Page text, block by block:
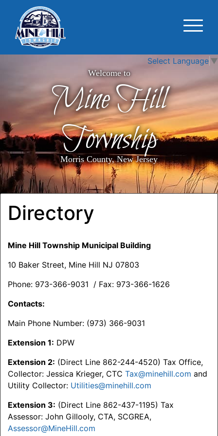
Select Language ▼
Welcome to
Mine Hill
Township
Morris County, New Jersey
Directory
Mine Hill Township Municipal Building
10 Baker Street, Mine Hill NJ 07803
Phone: 973-366-9031 / Fax: 973-366-1626
Contacts:
Main Phone Number: (973) 366-9031
Extension 1: DPW
Extension 2: (Direct Line 862-244-4520) Tax Office,
Collector: Jessica Krieger, CTC Tax@minehill.com and
Utility Collector: Utilities@minehill.com
Extension 3: (Direct Line 862-437-1195) Tax
Assessor: John Gillooly, CTA, SCGREA,
Assessor@MineHill.com